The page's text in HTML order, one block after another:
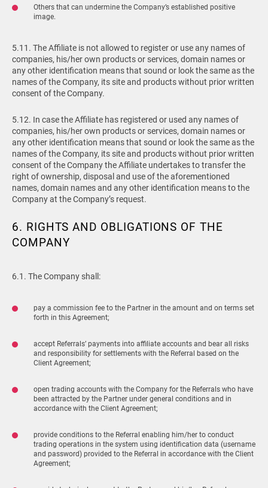
Others that can undermine the Company’s established positive
image.
5.11. The Affiliate is not allowed to register or use any names of
companies, his/her own products or services, domain names or
any other identification means that sound or look the same as the
names of the Company, its site and products without prior written
consent of the Company.
5.12. In case the Affiliate has registered or used any names of
companies, his/her own products or services, domain names or
any other identification means that sound or look the same as the
names of the Company, its site and products without prior written
consent of the Company the Affiliate undertakes to transfer the
right of ownership, disposal and use of the aforementioned
names, domain names and any other identification means to the
Company at the Company’s request.
6. RIGHTS AND OBLIGATIONS OF THE
COMPANY
6.1. The Company shall:
pay a commission fee to the Partner in the amount and on terms set
forth in this Agreement;
accept Referrals’ payments into affiliate accounts and bear all risks
and responsibility for settlements with the Referral based on the
Client Agreement;
open trading accounts with the Company for the Referrals who have
been attracted by the Partner under general conditions and in
accordance with the Client Agreement;
provide conditions to the Referral enabling him/her to conduct
trading operations in the system using identification data (username
and password) provided to the Referral in accordance with the Client
Agreement;